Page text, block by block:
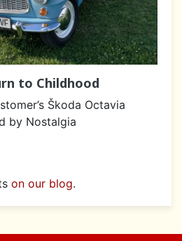
to Childhood
Škoda Octavia
by Nostalgia
on our blog.